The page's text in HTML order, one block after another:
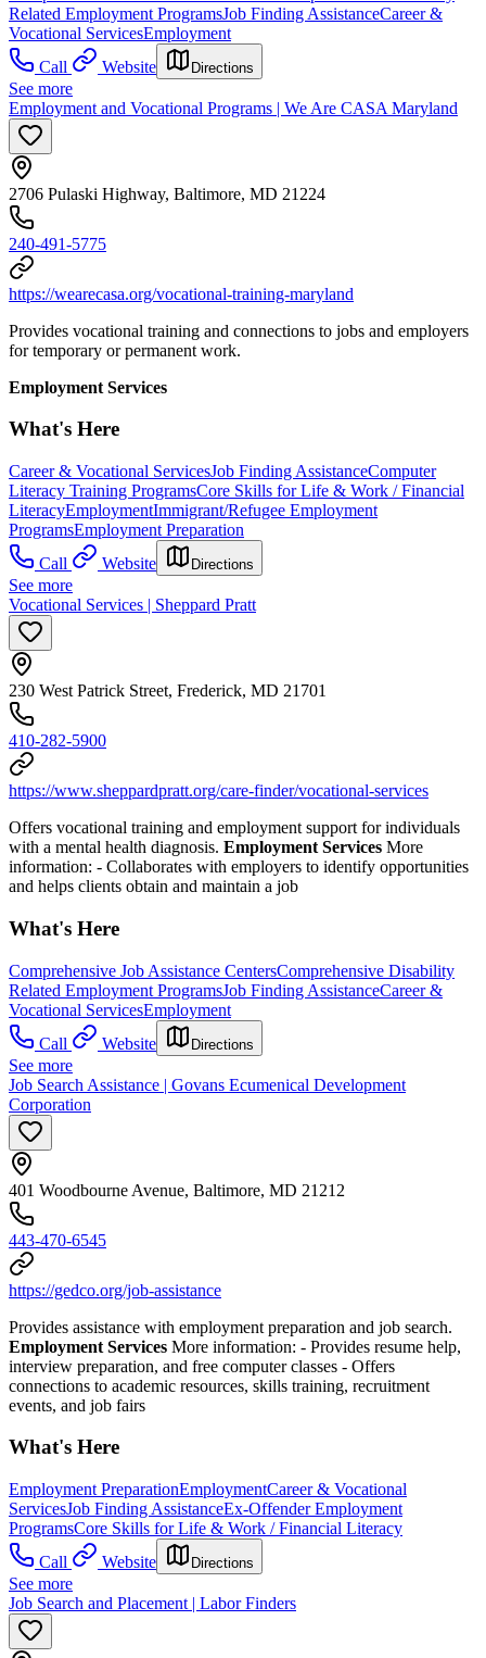
Related Employment ProgramsJob Finding AssistanceCareer &
Vocational ServicesEmployment
Call
Website Directions
See more
Employment and Vocational Programs | We Are CASA Maryland
2706 Pulaski Highway, Baltimore, MD 21224
240-491-5775
https://wearecasa.org/vocational-training-maryland
Provides vocational training and connections to jobs and employers
for temporary or permanent work.
Employment Services
What's Here
Career & Vocational ServicesJob Finding AssistanceComputer
Literacy Training ProgramsCore Skills for Life & Work / Financial
LiteracyEmploymentImmigrant/Refugee Employment
ProgramsEmployment Preparation
Call
Website Directions
See more
Vocational Services | Sheppard Pratt
230 West Patrick Street, Frederick, MD 21701
410-282-5900
https://www.sheppardpratt.org/care-finder/vocational-services
Offers vocational training and employment support for individuals
with a mental health diagnosis. Employment Services More
information: - Collaborates with employers to identify opportunities
and helps clients obtain and maintain a job
What's Here
Comprehensive Job Assistance CentersComprehensive Disability
Related Employment ProgramsJob Finding AssistanceCareer &
Vocational ServicesEmployment
Call
Website Directions
See more
Job Search Assistance | Govans Ecumenical Development
Corporation
401 Woodbourne Avenue, Baltimore, MD 21212
443-470-6545
https://gedco.org/job-assistance
Provides assistance with employment preparation and job search.
Employment Services More information: - Provides resume help,
interview preparation, and free computer classes - Offers
connections to academic resources, skills training, recruitment
events, and job fairs
What's Here
Employment PreparationEmploymentCareer & Vocational
ServicesJob Finding AssistanceEx-Offender Employment
ProgramsCore Skills for Life & Work / Financial Literacy
Call
Website Directions
See more
Job Search and Placement | Labor Finders